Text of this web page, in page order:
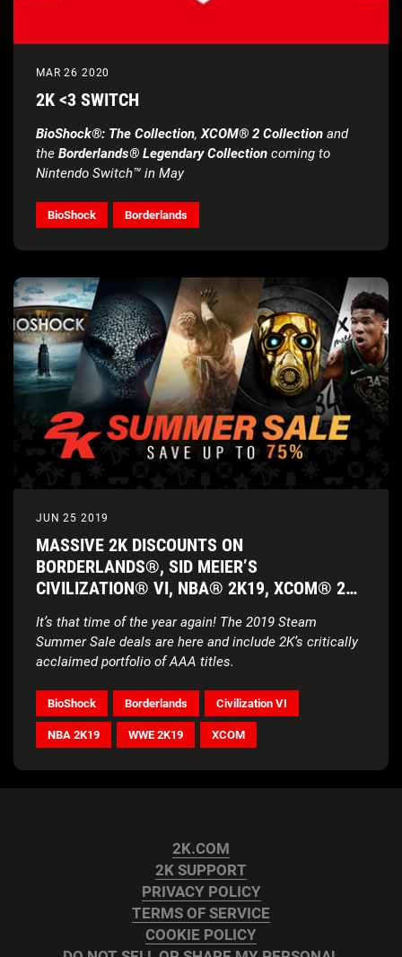
MAR 26 2020
2K <3 SWITCH
BioShock®: The Collection,XCOM® 2 Collection and
the Borderlands® Legendary Collection coming to
Nintendo Switch™ in May
BioShock Borderlands
JUN 25 2019
MASSIVE 2K DISCOUNTS ON
BORDERLANDS®, SID MEIER’S
CIVILIZATION® VI, NBA® 2K19, XCOM® 2
It’s that time of the year again! The 2019 Steam
Summer Sale deals are here and include 2K’s critically
acclaimed portfolio of AAA titles.
BioShock Borderlands Civilization VI
NBA 2K19 WWE 2K19 XCOM
2K.COM
2K SUPPORT
PRIVACY POLICY
TERMS OF SERVICE
COOKIE POLICY